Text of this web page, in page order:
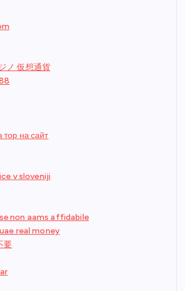
ノ 仮想通貨
тор на сайт
v sloveniji
non aams affidabile
real money
要